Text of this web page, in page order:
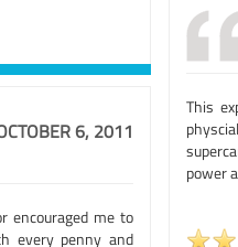
This
power
6, 2011
encouraged me to
every penny and